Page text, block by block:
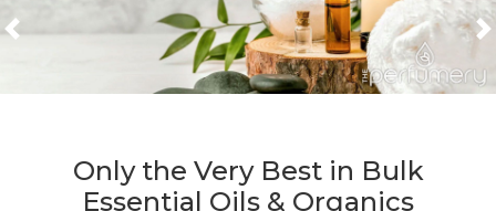
Previous
Only the Very Best in Bulk
Essential Oils & Organics